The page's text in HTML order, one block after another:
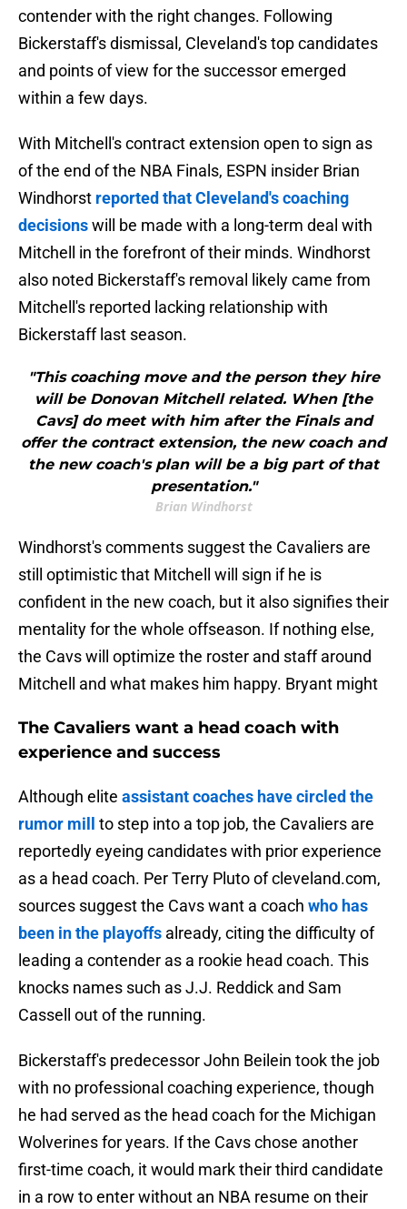
contender with the right changes. Following
Bickerstaff's dismissal, Cleveland's top candidates
and points of view for the successor emerged
within a few days.
With Mitchell's contract extension open to sign as
of the end of the NBA Finals, ESPN insider Brian
Windhorst reported that Cleveland's coaching
decisionswill be made with a long-term deal with
Mitchell in the forefront of their minds. Windhorst
also noted Bickerstaff's removal likely came from
Mitchell's reported lacking relationship with
Bickerstaff last season.
"This coaching move and the person they hire
will be Donovan Mitchell related. When [the
Cavs] do meet with him after the Finals and
offer the contract extension, the new coach and
the new coach's plan will be a big part of that
presentation."
Brian Windhorst
Windhorst's comments suggest the Cavaliers are
still optimistic that Mitchell will sign if he is
confident in the new coach, but it also signifies their
mentality for the whole offseason. If nothing else,
the Cavs will optimize the roster and staff around
Mitchell and what makes him happy. Bryant might
The Cavaliers want a head coach with
experience and success
Although elite assistant coaches have circled the
rumor mill
to step into a top job, the Cavaliers are
reportedly eyeing candidates with prior experience
as a head coach. Per Terry Pluto of cleveland.com,
sources suggest the Cavs want a coach who has
been in the playoffs already, citing the difficulty of
leading a contender as a rookie head coach. This
knocks names such as J.J. Reddick and Sam
Cassell out of the running.
Bickerstaff's predecessor John Beilein took the job
with no professional coaching experience, though
he had served as the head coach for the Michigan
Wolverines for years. If the Cavs chose another
first-time coach, it would mark their third candidate
in a row to enter without an NBA resume on their